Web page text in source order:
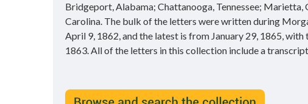
Bridgeport, Alabama; Chattanooga, Tennessee; Marietta,
Carolina. The bulk of the letters were written during
April 9, 1862, and the latest is from January 29, 1865,
1863. All of the letters in this collection include a